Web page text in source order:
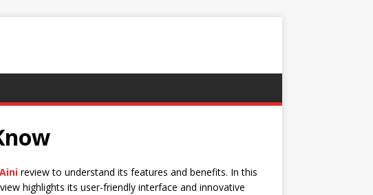
Aini review to understand its features and benefits. In this
highlights its user-friendly interface and innovative